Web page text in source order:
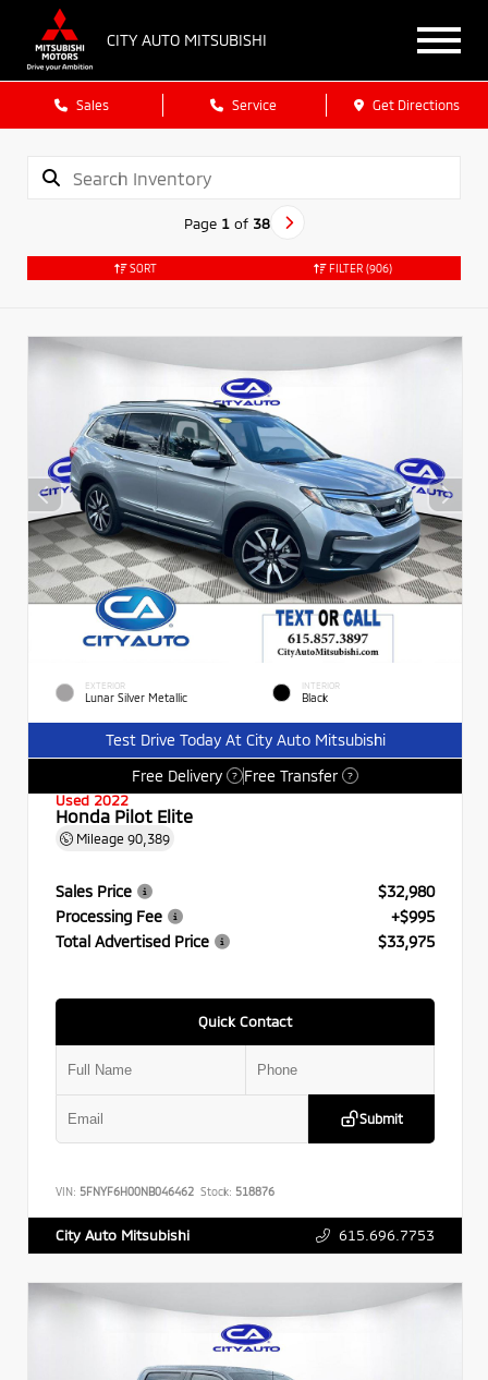
CITY AUTO MITSUBISHI
Sales Service Get Directions
Page 1of 38
SORT FILTER (906)
EXTERIOR
Lunar Silver Metallic
INTERIOR
Black
Test Drive Today At City Auto Mitsubishi
Free Delivery
? Free Transfer ?
Used 2022
Honda Pilot Elite
Mileage 90,389
Sales Price
$32,980
Processing Fee
+$995
Total Advertised Price
$33,975
Quick Contact
Submit
VIN: 5FNYF6H00NB046462 Stock: 518876
City Auto Mitsubishi 615.696.7753